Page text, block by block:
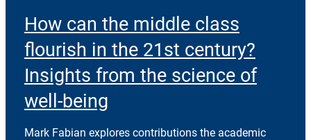
How can the middle class
flourish in the 21st century?
Insights from the science of
well-being
Mark Fabian explores contributions the academic